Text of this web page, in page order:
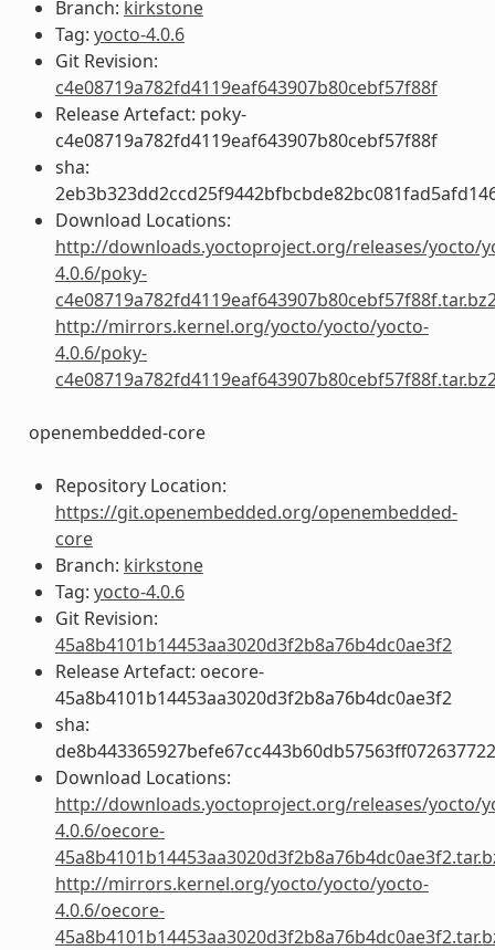
Branch: kirkstone
Tag: yocto-4.0.6
Git Revision:
c4e08719a782fd4119eaf643907b80cebf57f88f
Release Artefact: poky-
c4e08719a782fd4119eaf643907b80cebf57f88f
sha:
Download Locations:
http://downloads.yoctoproject.org/releases/yocto/
4.0.6/poky-
http://mirrors.kernel.org/yocto/yocto/yocto-
4.0.6/poky-
openembedded-core
Repository Location:
https://git.openembedded.org/openembedded-
core
Branch: kirkstone
Tag: yocto-4.0.6
Git Revision:
45a8b4101b14453aa3020d3f2b8a76b4dc0ae3f2
Release Artefact: oecore-
45a8b4101b14453aa3020d3f2b8a76b4dc0ae3f2
sha:
Download Locations:
http://downloads.yoctoproject.org/releases/yocto/
4.0.6/oecore-
http://mirrors.kernel.org/yocto/yocto/yocto-
4.0.6/oecore-